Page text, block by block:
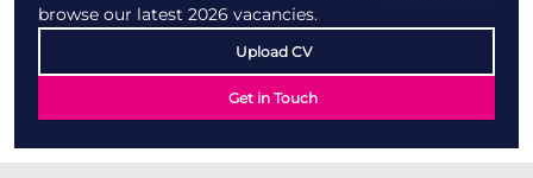
browse our latest 2026 vacancies.
Upload CV
Get in Touch